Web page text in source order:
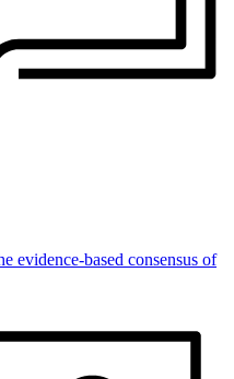
evidence-based consensus of